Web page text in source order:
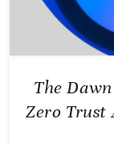
The
Zero